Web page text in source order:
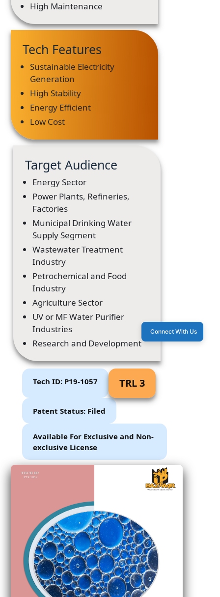
High Maintenance
Tech Features
Sustainable Electricity
Generation
High Stability
Energy Efficient
Low Cost
Target Audience
Energy Sector
Power Plants, Refineries,
Factories
Municipal Drinking Water
Supply Segment
Wastewater Treatment
Industry
Petrochemical and Food
Industry
Agriculture Sector
UV or MF Water Purifier
Industries
Research and Development
Tech ID: P19-1057 TRL 3
Patent Status: Filed
Available For Exclusive and Non-
exclusive License
Connect With Us